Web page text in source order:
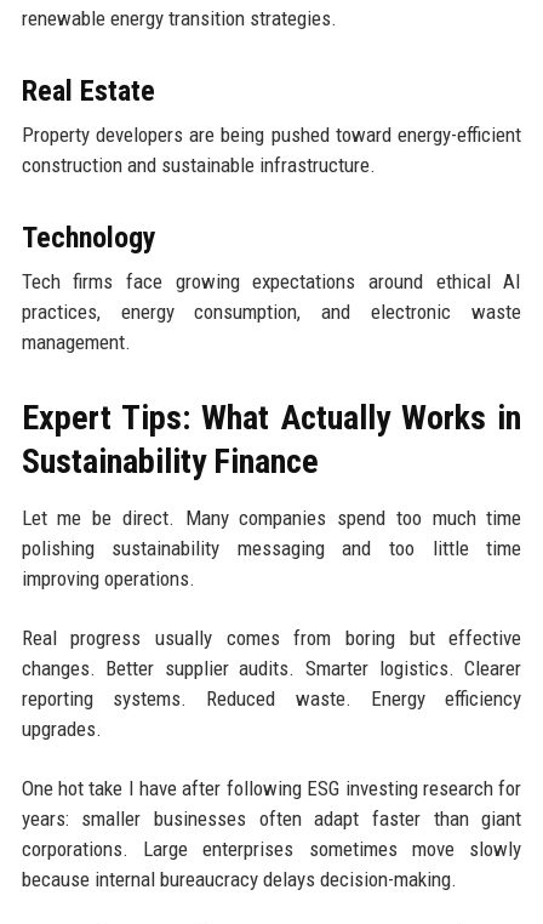
renewable energy transition strategies.
Real Estate
Property developers are being pushed toward energy-efficient
construction and sustainable infrastructure.
Technology
Tech firms face growing expectations around ethical AI
practices, energy consumption, and electronic waste
management.
Expert Tips: What Actually Works in
Sustainability Finance
Let me be direct. Many companies spend too much time
polishing sustainability messaging and too little time
improving operations.
Real progress usually comes from boring but effective
changes. Better supplier audits. Smarter logistics. Clearer
reporting systems. Reduced waste. Energy efficiency
upgrades.
One hot take I have after following ESG investing research for
years: smaller businesses often adapt faster than giant
corporations. Large enterprises sometimes move slowly
because internal bureaucracy delays decision-making.